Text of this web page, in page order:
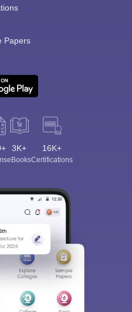
Papers
3K+
eBooks
16K+
Certifications